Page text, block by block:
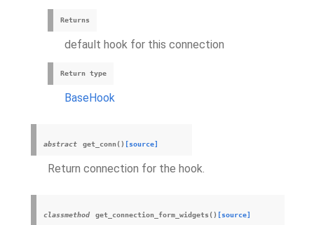
Returns
default hook for this connection
Return type
BaseHook
abstract get_conn() [source]
Return connection for the hook.
classmethod get_connection_form_widgets () [source]